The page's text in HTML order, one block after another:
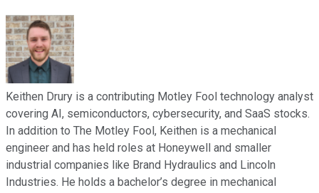
Keithen Drury is a contributing Motley Fool technology analyst
covering AI, semiconductors, cybersecurity, and SaaS stocks.
In addition to The Motley Fool, Keithen is a mechanical
engineer and has held roles at Honeywell and smaller
industrial companies like Brand Hydraulics and Lincoln
Industries. He holds a bachelor’s degree in mechanical